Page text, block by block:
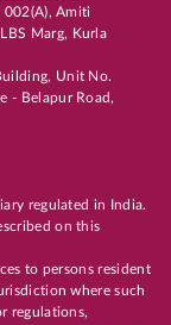
Amiti
Marg, Kurla
Unit No.
- Belapur Road,
regulated in India.
on this
to persons resident
where such
regulations,